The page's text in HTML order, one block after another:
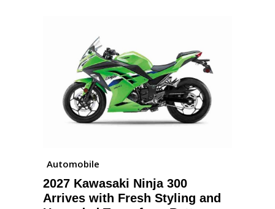
Automobile
2027 Kawasaki Ninja 300
Arrives with Fresh Styling and